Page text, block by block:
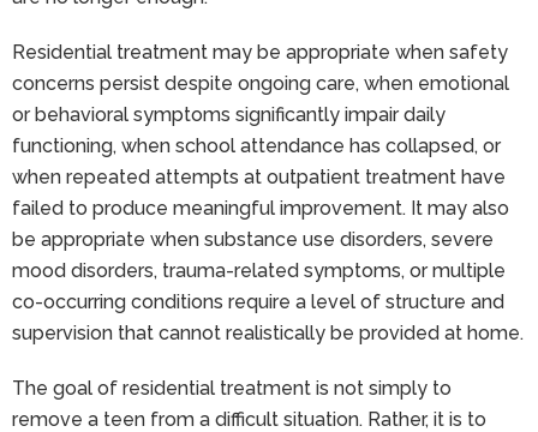
Residential treatment may be appropriate when safety
concerns persist despite ongoing care, when emotional
or behavioral symptoms significantly impair daily
functioning, when school attendance has collapsed, or
when repeated attempts at outpatient treatment have
failed to produce meaningful improvement. It may also
be appropriate when substance use disorders, severe
mood disorders, trauma-related symptoms, or multiple
co-occurring conditions require a level of structure and
supervision that cannot realistically be provided at home.
The goal of residential treatment is not simply to
remove a teen from a difficult situation. Rather, it is to